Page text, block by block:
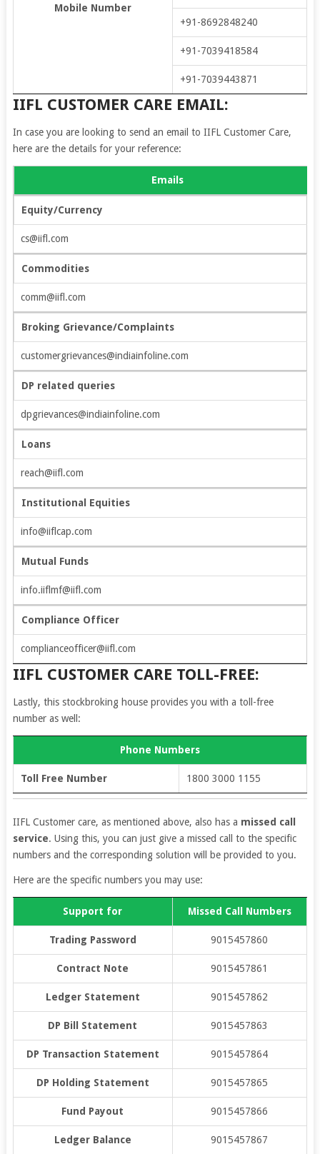
Mobile Number
+91-8692848240
+91-7039418584
+91-7039443871
IIFL CUSTOMER CARE EMAIL:
In case you are looking to send an email to IIFL Customer Care,
here are the details for your reference:
Emails
Equity/Currency
cs@iifl.com
Commodities
comm@iifl.com
Broking Grievance/Complaints
customergrievances@indiainfoline.com
DP related queries
dpgrievances@indiainfoline.com
Loans
reach@iifl.com
Institutional Equities
info@iiflcap.com
Mutual Funds
info.iiflmf@iifl.com
Compliance Officer
complianceofficer@iifl.com
IIFL CUSTOMER CARE TOLL-FREE:
Lastly, this stockbroking house provides you with a toll-free
number as well:
Phone Numbers
Toll Free Number 1800 3000 1155
IIFL Customer care, as mentioned above, also has a missed call
service. Using this, you can just give a missed call to the specific
numbers and the corresponding solution will be provided to you.
Here are the specific numbers you may use:
Support for Missed Call Numbers
Trading Password 9015457860
Contract Note 9015457861
Ledger Statement 9015457862
DP Bill Statement 9015457863
DP Transaction Statement 9015457864
DP Holding Statement 9015457865
Fund Payout 9015457866
Ledger Balance 9015457867